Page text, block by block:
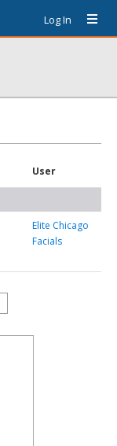
Log In
User
Elite Chicago
Facials